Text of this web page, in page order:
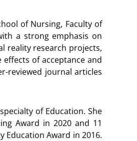
of Nursing, Faculty of
a strong emphasis on
reality research projects,
of acceptance and
reviewed journal articles
of Education. She
Award in 2020 and 11
Education Award in 2016.